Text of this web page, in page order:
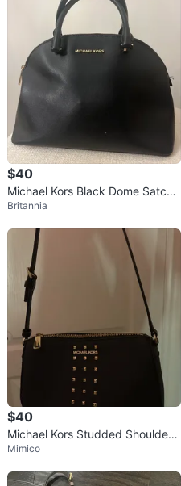
$40
Michael Kors Black Dome Satche
lBritannia
$40
Michael Kors Studded Shoulder
Bag
Mimico